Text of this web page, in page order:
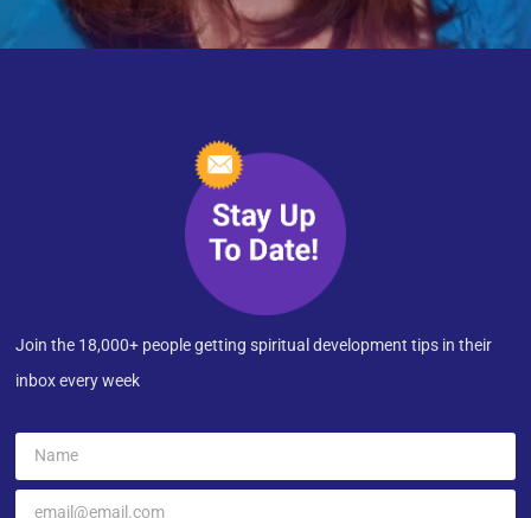
Join the 18,000+ people getting spiritual development tips in their
inbox every week